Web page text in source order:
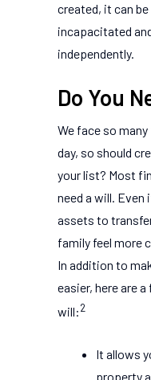
created, it can
incapacitated
independently.
Do You
We face so
day, so should
your list? Most
need a will. Even
assets to
family feel more
In addition to
easier, here are
will:2
It allows
property